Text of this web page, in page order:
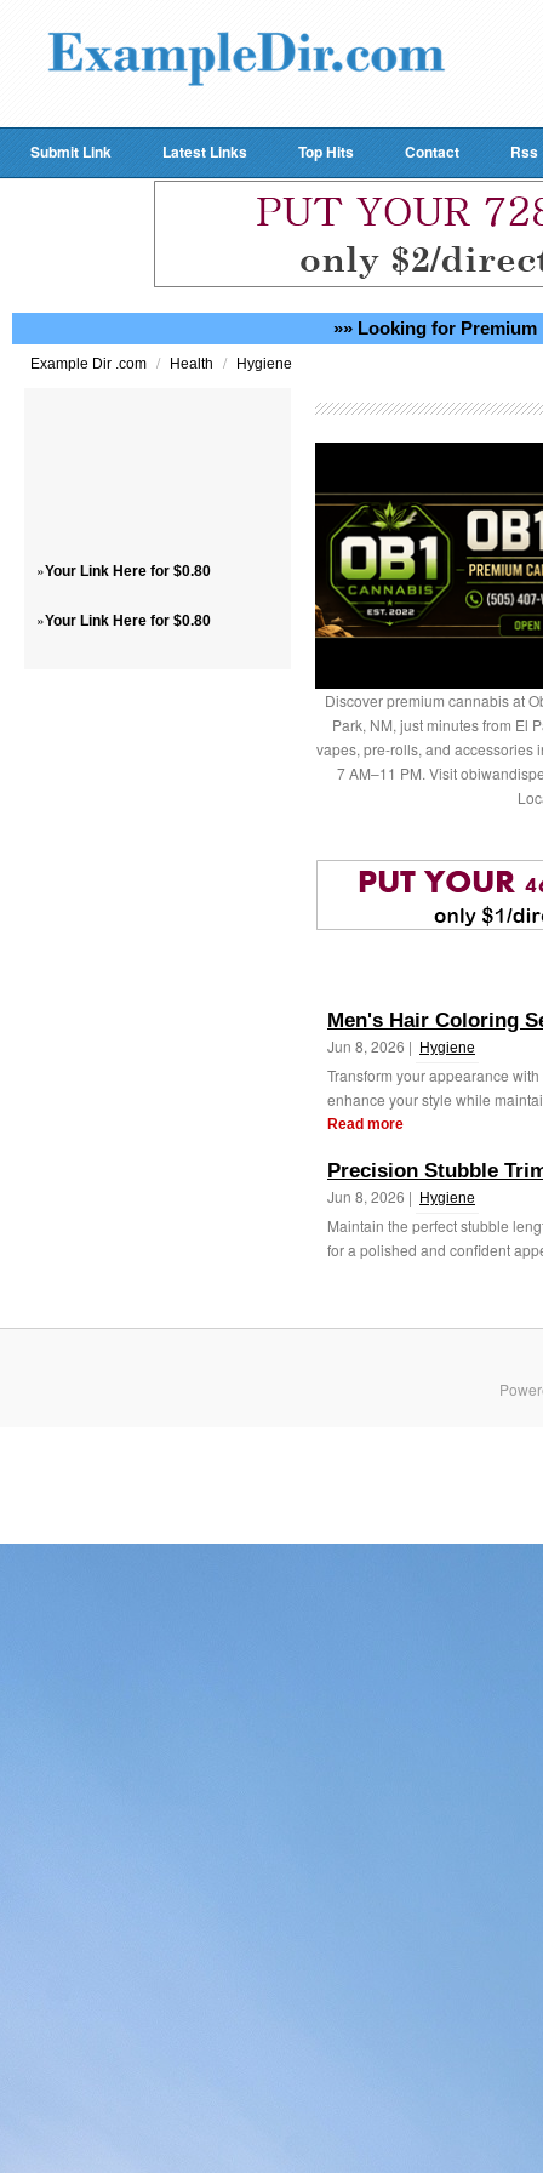
Submit Link Latest Links Top Hits Contact Rss
»» Looking for Premium
Example Dir .com / Health / Hygiene
»Your Link Here for $0.80
»Your Link Here for $0.80
Discover premium cannabis at
Park, NM, just minutes from El
vapes, pre-rolls, and accessories
7 AM–11 PM. Visit
Men's Hair Coloring
Jun 8, 2026 | Hygiene
Transform your appearance
enhance your style while
Read more
Precision Stubble
Jun 8, 2026 | Hygiene
Maintain the perfect stubble
for a polished and confident